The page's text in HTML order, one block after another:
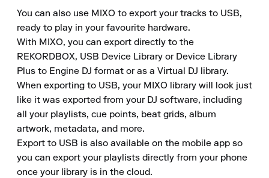
You can also use MIXO to export your tracks to USB,
ready to play in your favourite hardware.
With MIXO, you can export directly to the
REKORDBOX, USB Device Library or Device Library
Plus to Engine DJ format or as a Virtual DJ library.
When exporting to USB, your MIXO library will look just
like it was exported from your DJ software, including
all your playlists, cue points, beat grids, album
artwork, metadata, and more.
Export to USB is also available on the mobile app so
you can export your playlists directly from your phone
once your library is in the cloud.